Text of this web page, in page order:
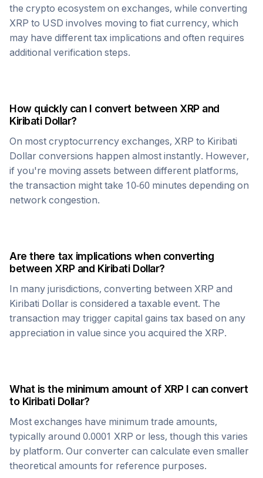
the crypto ecosystem on exchanges, while converting
XRP to USD involves moving to fiat currency, which
may have different tax implications and often requires
additional verification steps.
How quickly can I convert between XRPand
Kiribati Dollar?
On most cryptocurrency exchanges, XRP to Kiribati
Dollar conversions happen almost instantly. However,
if you're moving assets between different platforms,
the transaction might take 10-60 minutes depending on
network congestion.
Are there tax implications when converting
between XRPand Kiribati Dollar?
In many jurisdictions, converting between XRP and
Kiribati Dollar is considered a taxable event. The
transaction may trigger capital gains tax based on any
appreciation in value since you acquired the XRP.
What is the minimum amount of XRPI can convert
to Kiribati Dollar?
Most exchanges have minimum trade amounts,
typically around 0.0001 XRP or less, though this varies
by platform. Our converter can calculate even smaller
theoretical amounts for reference purposes.